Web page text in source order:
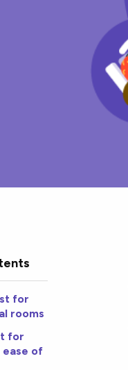
for
rooms
for
ease of